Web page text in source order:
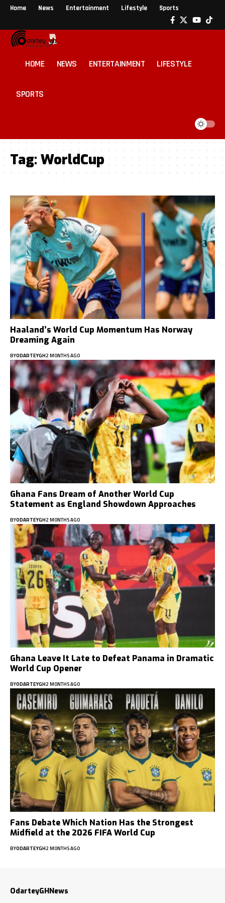
Home News Entertainment Lifestyle Sports
HOME NEWS ENTERTAINMENT LIFESTYLE
SPORTS
Tag: WorldCup
Haaland’s World Cup Momentum Has Norway
Dreaming Again
BYODARTEYGH2 MONTHS AGO
Ghana Fans Dream of Another World Cup
Statement as England Showdown Approaches
BYODARTEYGH2 MONTHS AGO
Ghana Leave It Late to Defeat Panama in Dramatic
World Cup Opener
BYODARTEYGH2 MONTHS AGO
Fans Debate Which Nation Has the Strongest
Midfield at the 2026 FIFA World Cup
BYODARTEYGH2 MONTHS AGO
OdarteyGHNews